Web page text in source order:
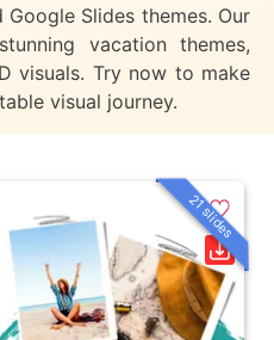
Slides themes. Our
vacation themes,
visuals. Try now to make
visual journey.
21 slides